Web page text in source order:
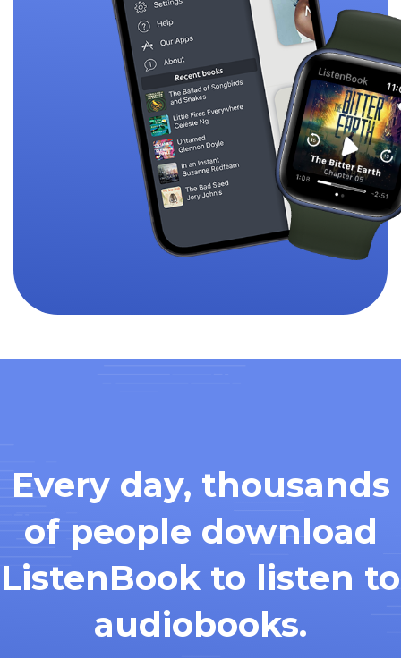
Every day, thousands
of people download
ListenBook to listen to
audiobooks.